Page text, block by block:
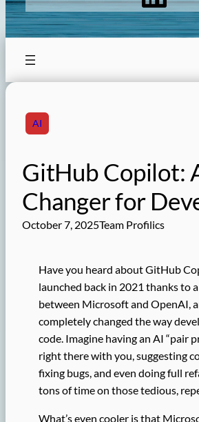
AI
GitHub Copilot:
Changer for
October 7, 2025Team Profilics
Have you heard about GitHub
launched back in 2021 thanks to
between Microsoft and OpenAI,
completely changed the way
code. Imagine having an AI “pair
right there with you, suggesting
fixing bugs, and even doing full
tons of time on those tedious,
What’s even cooler is that